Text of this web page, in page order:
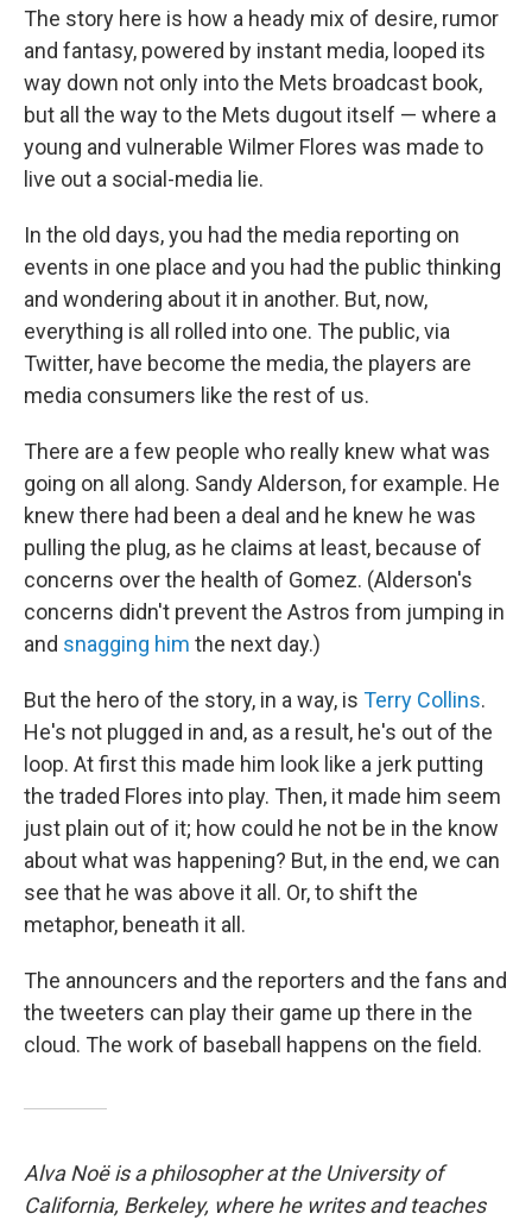
The story here is how a heady mix of desire, rumor
and fantasy, powered by instant media, looped its
way down not only into the Mets broadcast book,
but all the way to the Mets dugout itself — where a
young and vulnerable Wilmer Flores was made to
live out a social-media lie.
In the old days, you had the media reporting on
events in one place and you had the public thinking
and wondering about it in another. But, now,
everything is all rolled into one. The public, via
Twitter, have become the media, the players are
media consumers like the rest of us.
There are a few people who really knew what was
going on all along. Sandy Alderson, for example. He
knew there had been a deal and he knew he was
pulling the plug, as he claims at least, because of
concerns over the health of Gomez. (Alderson's
concerns didn't prevent the Astros from jumping in
and snagging him the next day.)
But the hero of the story, in a way, is Terry Collins.
He's not plugged in and, as a result, he's out of the
loop. At first this made him look like a jerk putting
the traded Flores into play. Then, it made him seem
just plain out of it; how could he not be in the know
about what was happening? But, in the end, we can
see that he was above it all. Or, to shift the
metaphor, beneath it all.
The announcers and the reporters and the fans and
the tweeters can play their game up there in the
cloud. The work of baseball happens on the field.
Alva Noë is a philosopher at the University of
California, Berkeley, where he writes and teaches